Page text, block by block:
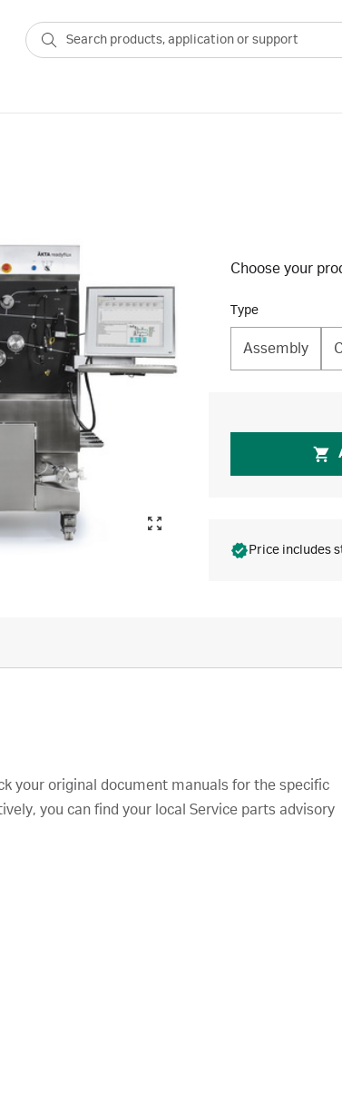
Choose your
Type
Assembly
Price includes
your original document manuals for the specific
you can find your local Service parts advisory